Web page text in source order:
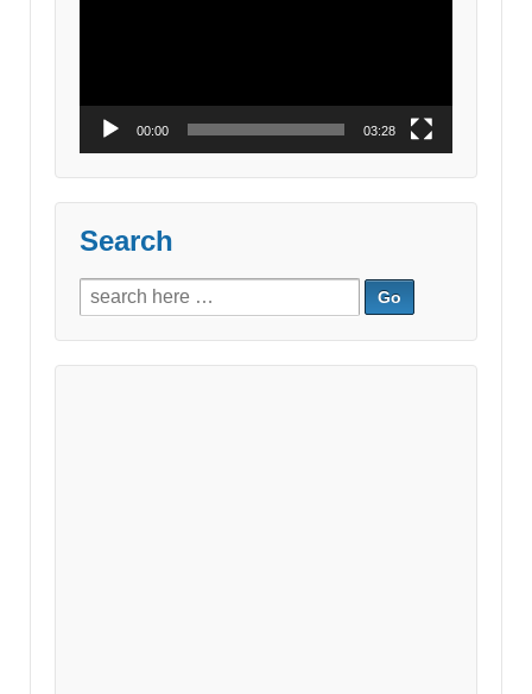
00:00 03:28
Search
Search
for: